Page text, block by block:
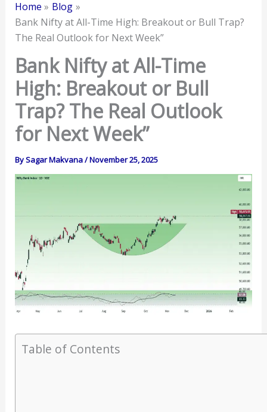
Home
Blog
Bank Nifty at All-Time High: Breakout or Bull Trap?
The Real Outlook for Next Week”
Bank Nifty at All-Time
High: Breakout or Bull
Trap? The Real Outlook
for Next Week”
BySagar Makvana/November 25, 2025
Table of Contents